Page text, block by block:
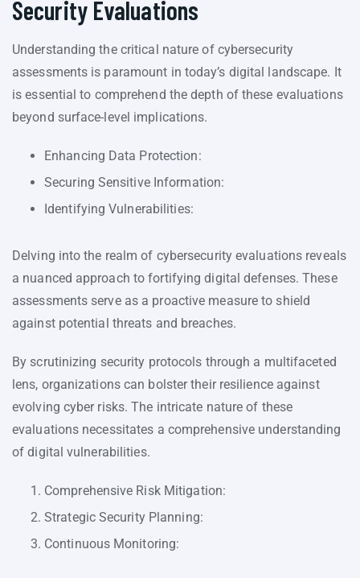
Security Evaluations
Understanding the critical nature of cybersecurity
assessments is paramount in today’s digital landscape. It
is essential to comprehend the depth of these evaluations
beyond surface-level implications.
Enhancing Data Protection:
Securing Sensitive Information:
Identifying Vulnerabilities:
Delving into the realm of cybersecurity evaluations reveals
a nuanced approach to fortifying digital defenses. These
assessments serve as a proactive measure to shield
against potential threats and breaches.
By scrutinizing security protocols through a multifaceted
lens, organizations can bolster their resilience against
evolving cyber risks. The intricate nature of these
evaluations necessitates a comprehensive understanding
of digital vulnerabilities.
Comprehensive Risk Mitigation:
Strategic Security Planning:
Continuous Monitoring: